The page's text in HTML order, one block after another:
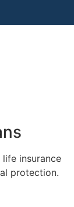
insurance
protection.